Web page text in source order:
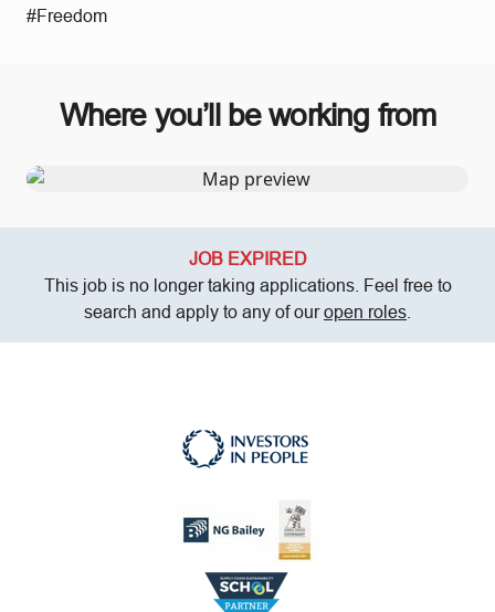
#Freedom
Where you’ll be working from
JOB EXPIRED
This job is no longer taking applications. Feel free to
search and apply to any of ouropen roles